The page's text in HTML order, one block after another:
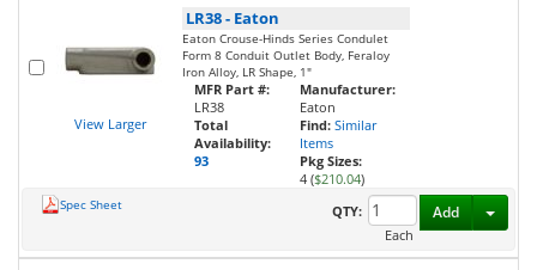
View Larger
LR38- Eaton
Eaton Crouse-Hinds Series Condulet
Form 8 Conduit Outlet Body, Feraloy
Iron Alloy, LR Shape, 1"
MFR Part #:
LR38
Total
Availability:
93
Manufacturer:
Eaton
Find: Similar
Items
Pkg Sizes:
4 ($210.04)
Spec Sheet
QTY:
Each
Add